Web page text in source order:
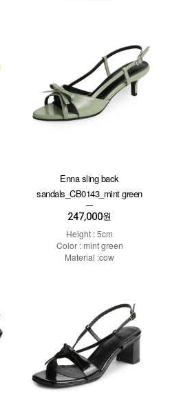
Enna sling back
sandals_CB0143_mint green
247,000원
Height : 5cm
Color : mint green
Material :cow